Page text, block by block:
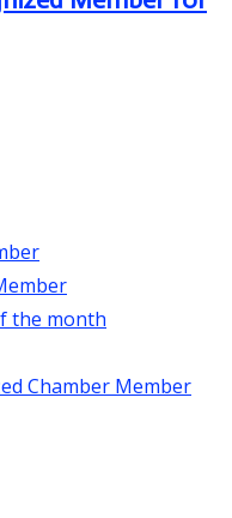
the month
Chamber Member